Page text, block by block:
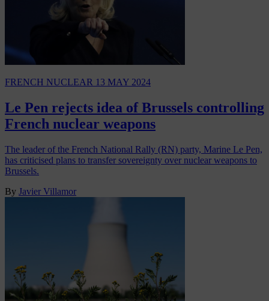
FRENCH NUCLEAR 13 MAY 2024
Le Pen rejects idea of Brussels controlling
French nuclear weapons
The leader of the French National Rally (RN) party, Marine Le Pen,
has criticised plans to transfer sovereignty over nuclear weapons to
Brussels.
By Javier Villamor